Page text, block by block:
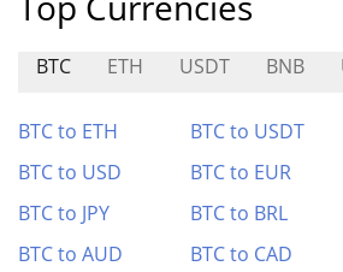
BTC ETH USDT BNB
BTC to ETH BTC to USDT
BTC to USD
BTC to EUR
BTC to JPY
BTC to BRL
BTC to AUD
BTC to CAD